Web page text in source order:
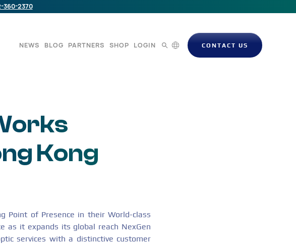
360-2370
NEWS BLOG PARTNERS SHOP LOGIN CONTACT US
Kong
Point of Presence in their World-class
as it expands its global reach NexGen
services with a distinctive customer